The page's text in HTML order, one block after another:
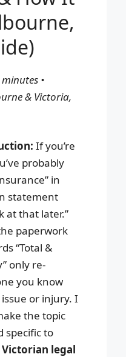
•
& Victoria,
If you’re
probably
in
statement
at that later.”
paperwork
“Total &
only re-
you know
or injury. I
the topic
specific to
legal